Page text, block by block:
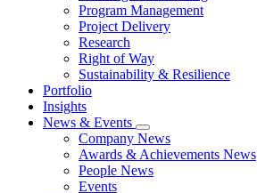
Program Management
Project Delivery
Research
Right of Way
Sustainability & Resilience
Portfolio
Insights
News & Events
Company News
Awards & Achievements News
People News
Events